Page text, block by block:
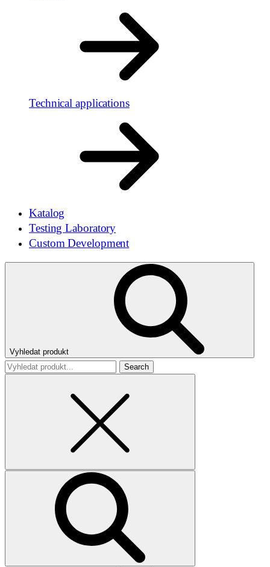
Technical applications
Katalog
Testing Laboratory
Custom Development
Vyhledat produkt
Search